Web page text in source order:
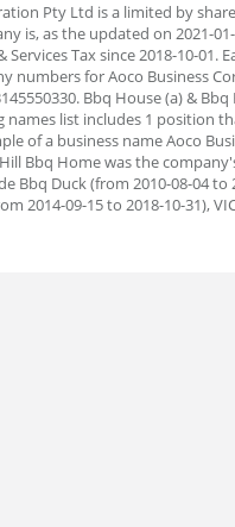
Pty Ltd is a limited by
is, as the updated on 2021-
Tax since 2018-10-01.
numbers for Aoco Business
Bbq House (a) &
names list includes 1 position
of a business name Aoco
Bbq Home was the
Bbq Duck (from 2010-08-04
2014-09-15 to 2018-10-31),